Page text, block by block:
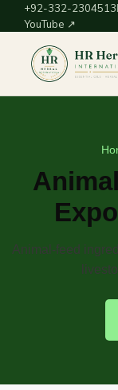
+92-332-2304513
YouTube ↗
Animal-feed